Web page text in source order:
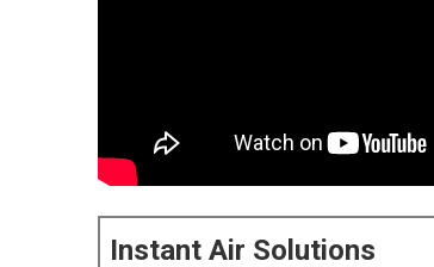
Instant Air Solutions